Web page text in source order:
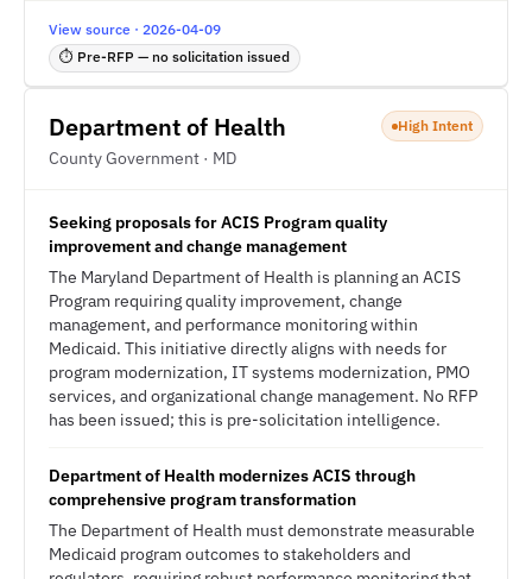
View source · 2026-04-09
⏱ Pre-RFP — no solicitation issued
Department of Health
County Government · MD
High Intent
Seeking proposals for ACIS Program quality
improvement and change management
The Maryland Department of Health is planning an ACIS
Program requiring quality improvement, change
management, and performance monitoring within
Medicaid. This initiative directly aligns with needs for
program modernization, IT systems modernization, PMO
services, and organizational change management. No RFP
has been issued; this is pre-solicitation intelligence.
Department of Health modernizes ACIS through
comprehensive program transformation
The Department of Health must demonstrate measurable
Medicaid program outcomes to stakeholders and